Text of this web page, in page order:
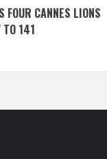
CANNES LIONS
141